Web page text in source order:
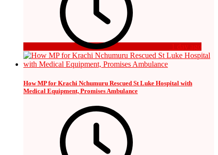
1 day ago
How MP for Krachi Nchumuru Rescued St Luke Hospital with
Medical Equipment, Promises Ambulance